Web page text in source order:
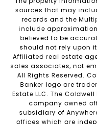
sources that may
records and the
include
believed to be
should not rely upon
Affiliated real estate
sales associates, not
All Rights Reserved.
Banker logo are
Estate LLC. The
company owned
subsidiary of
offices which are